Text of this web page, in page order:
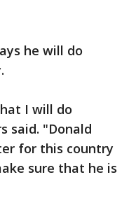
he will do
I will do
said. "Donald
for this country
sure that he is